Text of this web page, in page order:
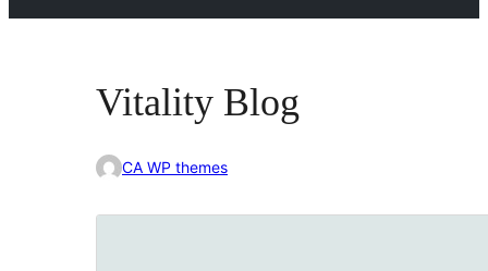
Vitality Blog
CA WP themes